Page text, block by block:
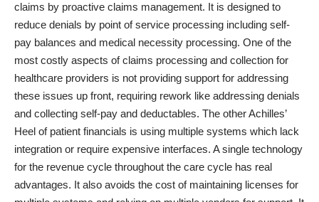
claims by proactive claims management. It is designed to
reduce denials by point of service processing including self-
pay balances and medical necessity processing. One of the
most costly aspects of claims processing and collection for
healthcare providers is not providing support for addressing
these issues up front, requiring rework like addressing denials
and collecting self-pay and deductables. The other Achilles’
Heel of patient financials is using multiple systems which lack
integration or require expensive interfaces. A single technology
for the revenue cycle throughout the care cycle has real
advantages. It also avoids the cost of maintaining licenses for